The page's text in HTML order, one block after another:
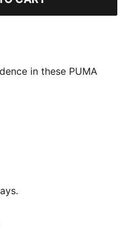
in these PUMA
waistband with
they offer a snug fit.
adds a touch of
materials